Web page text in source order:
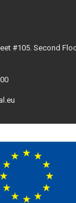
#105. Second